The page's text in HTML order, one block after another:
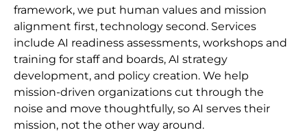
framework, we put human values and mission
alignment first, technology second. Services
include AI readiness assessments, workshops and
training for staff and boards, AI strategy
development, and policy creation. We help
mission-driven organizations cut through the
noise and move thoughtfully, so AI serves their
mission, not the other way around.